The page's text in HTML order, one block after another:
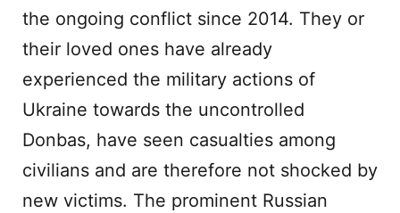
the ongoing conflict since 2014. They or
their loved ones have already
experienced the military actions of
Ukraine towards the uncontrolled
Donbas, have seen casualties among
civilians and are therefore not shocked by
new victims. The prominent Russian